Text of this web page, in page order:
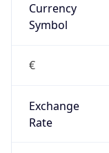
Currency
Symbol
€
Exchange
Rate